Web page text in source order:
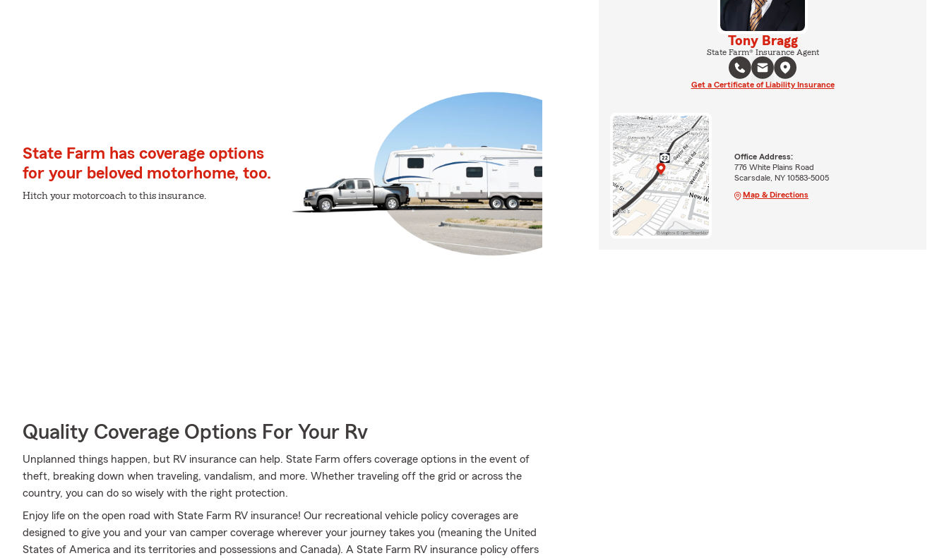
State Farm has coverage options
for your beloved motorhome, too.
Hitch your motorcoach to this insurance.
Quality Coverage Options For Your Rv
Unplanned things happen, but RV insurance can help. State Farm offers coverage options in the event of
theft, breaking down when traveling, vandalism, and more. Whether traveling off the grid or across the
country, you can do so wisely with the right protection.
Enjoy life on the open road with State Farm RV insurance! Our recreational vehicle policy coverages are
designed to give you and your van camper coverage wherever your journey takes you (meaning the United
States of America and its territories and possessions and Canada). A State Farm RV insurance policy offers
Tony Bragg
State Farm® Insurance Agent
Get a Certificate of Liability Insurance
Office Address:
776 White Plains Road
Scarsdale, NY 10583-5005
Map & Directions